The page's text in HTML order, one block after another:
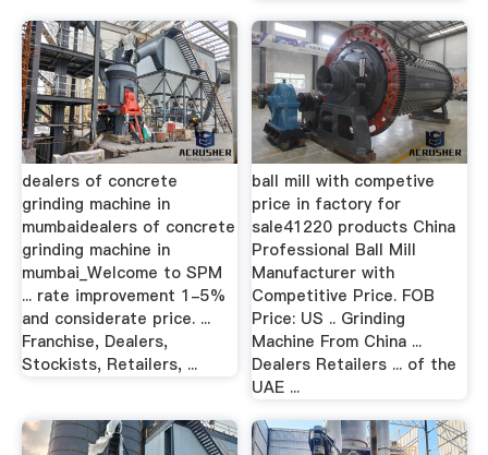
dealers of concrete
grinding machine in
mumbaidealers of concrete
grinding machine in
mumbai_Welcome to SPM
... rate improvement 1-5%
and considerate price. ...
Franchise, Dealers,
Stockists, Retailers, ...
ball mill with competive
price in factory for
sale41220 products China
Professional Ball Mill
Manufacturer with
Competitive Price. FOB
Price: US .. Grinding
Machine From China ...
Dealers Retailers ... of the
UAE ...